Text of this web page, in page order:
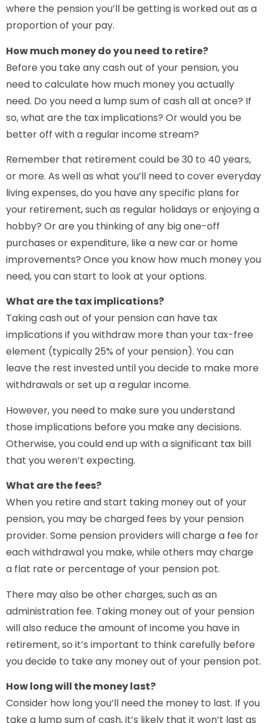
where the pension you’ll be getting is worked out as a
proportion of your pay.
How much money do you need to retire?
Before you take any cash out of your pension, you
need to calculate how much money you actually
need. Do you need a lump sum of cash all at once? If
so, what are the tax implications? Or would you be
better off with a regular income stream?
Remember that retirement could be 30 to 40 years,
or more. As well as what you’ll need to cover everyday
living expenses, do you have any specific plans for
your retirement, such as regular holidays or enjoying a
hobby? Or are you thinking of any big one-off
purchases or expenditure, like a new car or home
improvements? Once you know how much money you
need, you can start to look at your options.
What are the tax implications?
Taking cash out of your pension can have tax
implications if you withdraw more than your tax-free
element (typically 25% of your pension). You can
leave the rest invested until you decide to make more
withdrawals or set up a regular income.
However, you need to make sure you understand
those implications before you make any decisions.
Otherwise, you could end up with a significant tax bill
that you weren’t expecting.
What are the fees?
When you retire and start taking money out of your
pension, you may be charged fees by your pension
provider. Some pension providers will charge a fee for
each withdrawal you make, while others may charge
a flat rate or percentage of your pension pot.
There may also be other charges, such as an
administration fee. Taking money out of your pension
will also reduce the amount of income you have in
retirement, so it’s important to think carefully before
you decide to take any money out of your pension pot.
How long will the money last?
Consider how long you’ll need the money to last. If you
take a lump sum of cash, it’s likely that it won’t last as